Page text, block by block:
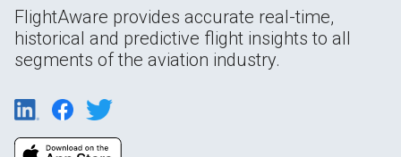
FlightAware provides accurate real-time,
historical and predictive flight insights to all
segments of the aviation industry.